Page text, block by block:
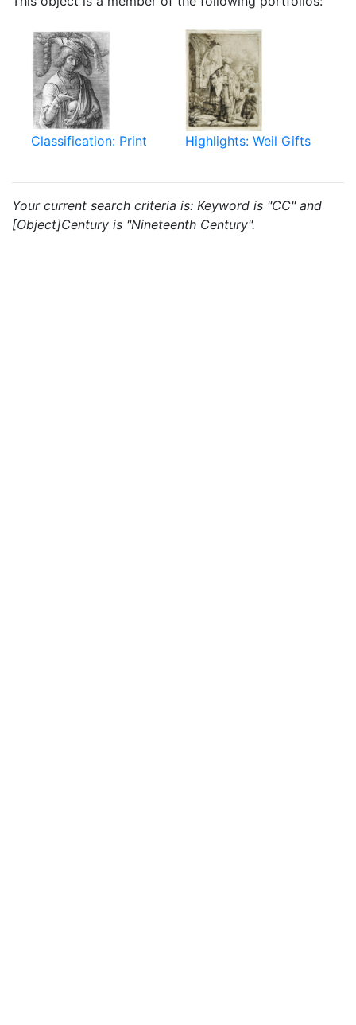
Classification: Print Highlights: Weil Gifts
Your current search criteria is: Keyword is "CC" and
[Object]Century is "Nineteenth Century".